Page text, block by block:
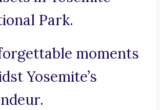
Park.
moments
Yosemite’s